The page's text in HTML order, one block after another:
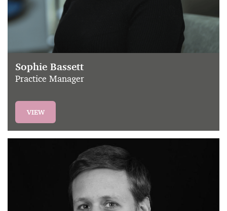
Sophie Bassett
Practice Manager
VIEW